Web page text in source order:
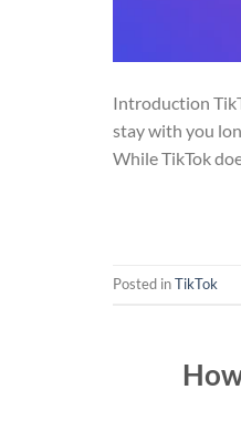
Introduction
stay with you
While TikTok
Posted inTikTok